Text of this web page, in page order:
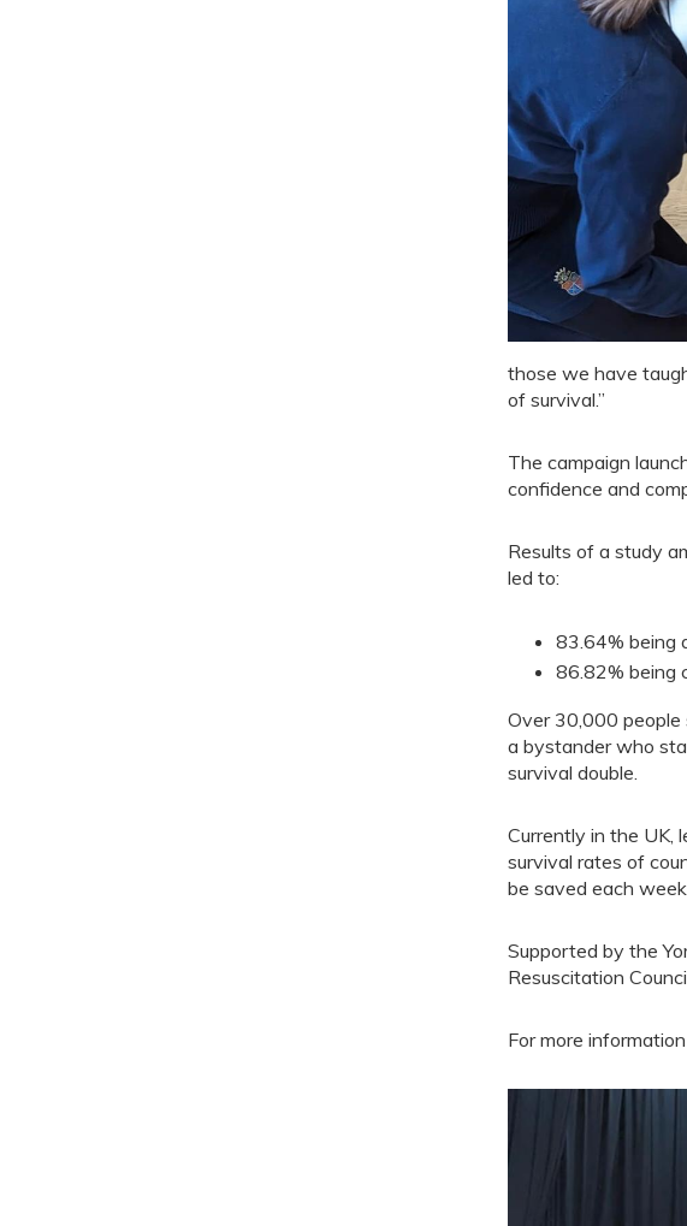
those we have
of survival.”
The campaign
confidence and
Results of a study
led to:
83.64% being
86.82% being
Over 30,000 people
a bystander who
survival double.
Currently in the UK,
survival rates of
be saved each
Supported by the
Resuscitation
For more